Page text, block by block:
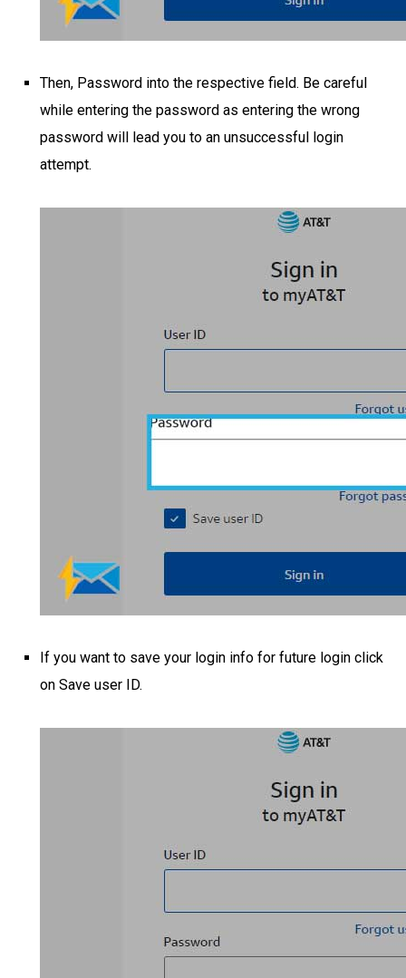
Then, Password into the respective field. Be careful
while entering the password as entering the wrong
password will lead you to an unsuccessful login
attempt.
If you want to save your login info for future login click
on Save user ID.